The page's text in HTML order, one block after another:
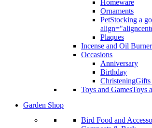
Homeware
Ornaments
PetStocking a
Plaques
Incense and Oil
Occasions
Anniversary
Birthday
ChristeningGifts
Toys and GamesToys
Garden Shop
Bird Food and